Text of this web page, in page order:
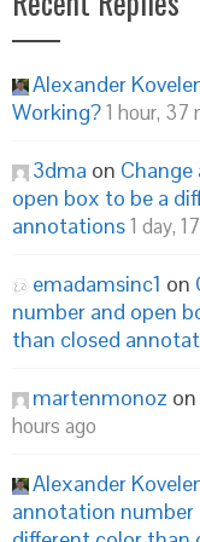
Alexander
Working?1 hour, 37
3dma on
open box to be a
annotations1 day,
emadamsinc1 on
number and open
than closed
martenmonoz on
hours ago
Alexander
annotation number